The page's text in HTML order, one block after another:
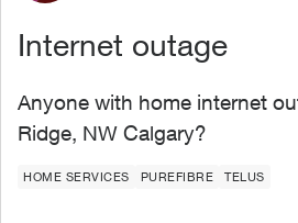
Internet outage
Anyone with home internet
Ridge, NW Calgary?
HOME SERVICES PUREFIBRE TELUS